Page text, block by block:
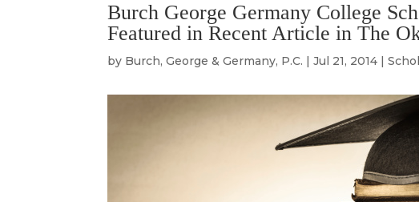
Burch George Germany College
Featured in Recent Article in The
by Burch, George & Germany, P.C. |Jul 21, 2014 |